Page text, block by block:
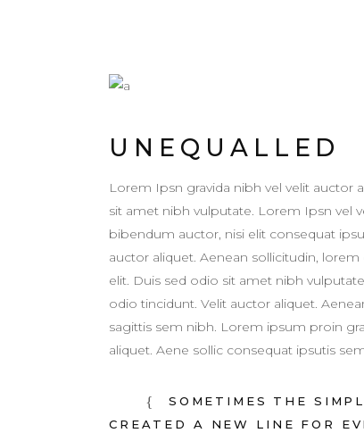
UNEQUALLED
Lorem Ipsn gravida nibh vel velit auctor
sit amet nibh vulputate. Lorem Ipsn vel
bibendum auctor, nisi elit consequat
auctor aliquet. Aenean sollicitudin,
elit. Duis sed odio sit amet nibh
odio tincidunt. Velit auctor aliquet.
sagittis sem nibh. Lorem ipsum proin
aliquet. Aene sollic consequat ipsutis
SOMETIMES THE
CREATED A NEW LINE FOR